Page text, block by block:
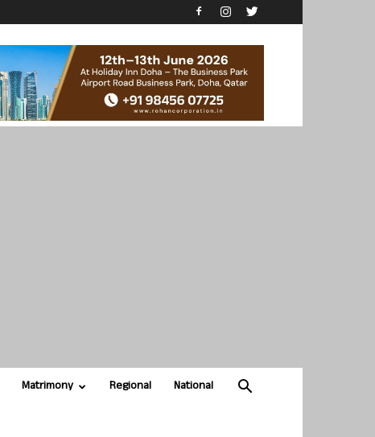
Matrimony Regional National